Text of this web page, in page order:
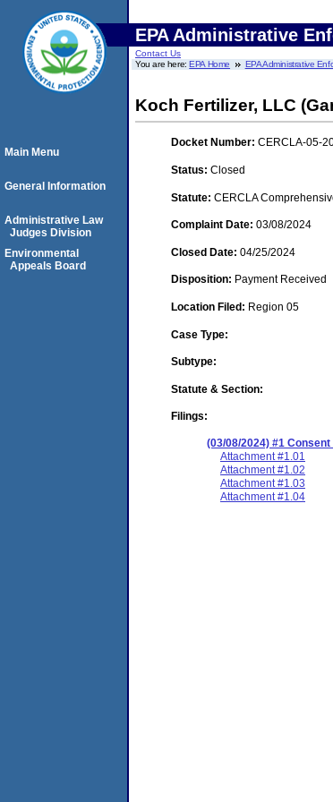
EPA Administrative
Contact Us
You are here:EPA Home EPA Administrative
Koch Fertilizer, LLC
Docket Number: CERCLA-05-
Status: Closed
Statute: CERCLA
Complaint Date: 03/08/2024
Closed Date: 04/25/2024
Disposition: Payment Received
Location Filed: Region 05
Case Type:
Subtype:
Statute & Section:
Filings:
(03/08/2024) #1
Attachment #1.01
Attachment #1.02
Attachment #1.03
Attachment #1.04
Main Menu
General Information
Administrative Law
Judges Division
Environmental
Appeals Board